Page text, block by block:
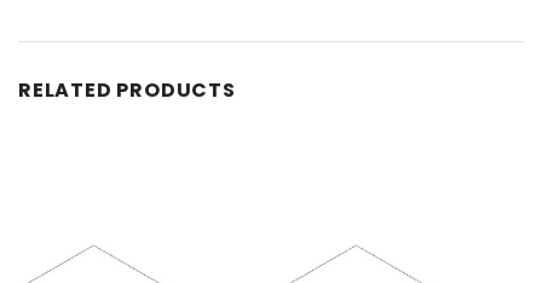
RELATED PRODUCTS